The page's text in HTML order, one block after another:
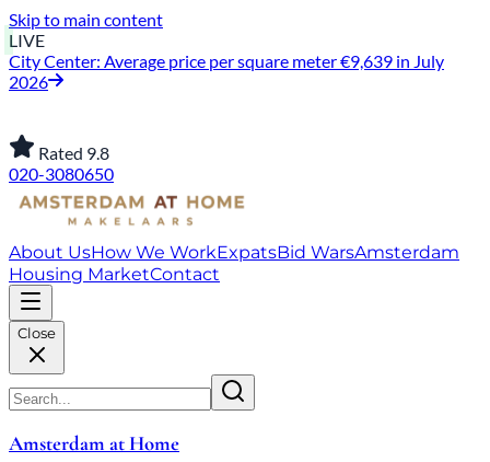
Skip to main content
LIVE
City Center: Average price per square meter €9,639 in July
2026
Rated 9.8
020-3080650
About UsHow We WorkExpatsBid WarsAmsterdam
Housing MarketContact
Close
Amsterdam at Home